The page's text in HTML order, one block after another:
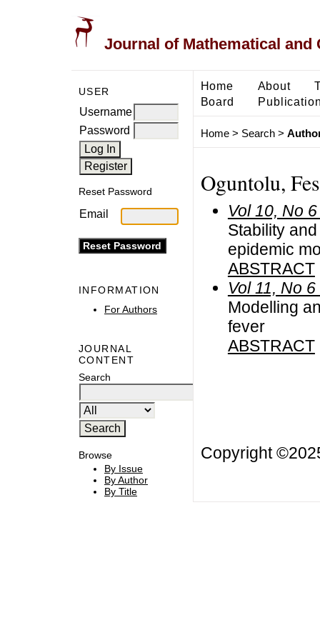
Journal of Mathematical and
USER
Username
Password
Reset Password
Email
INFORMATION
For Authors
JOURNAL
CONTENT
Search
Browse
By Issue
By Author
By Title
Home About
Board
Home> Search>
Oguntolu,
Vol 10, No
Stability
epidemic
ABSTRACT
Vol 11, No
Modelling
fever
ABSTRACT
Copyright